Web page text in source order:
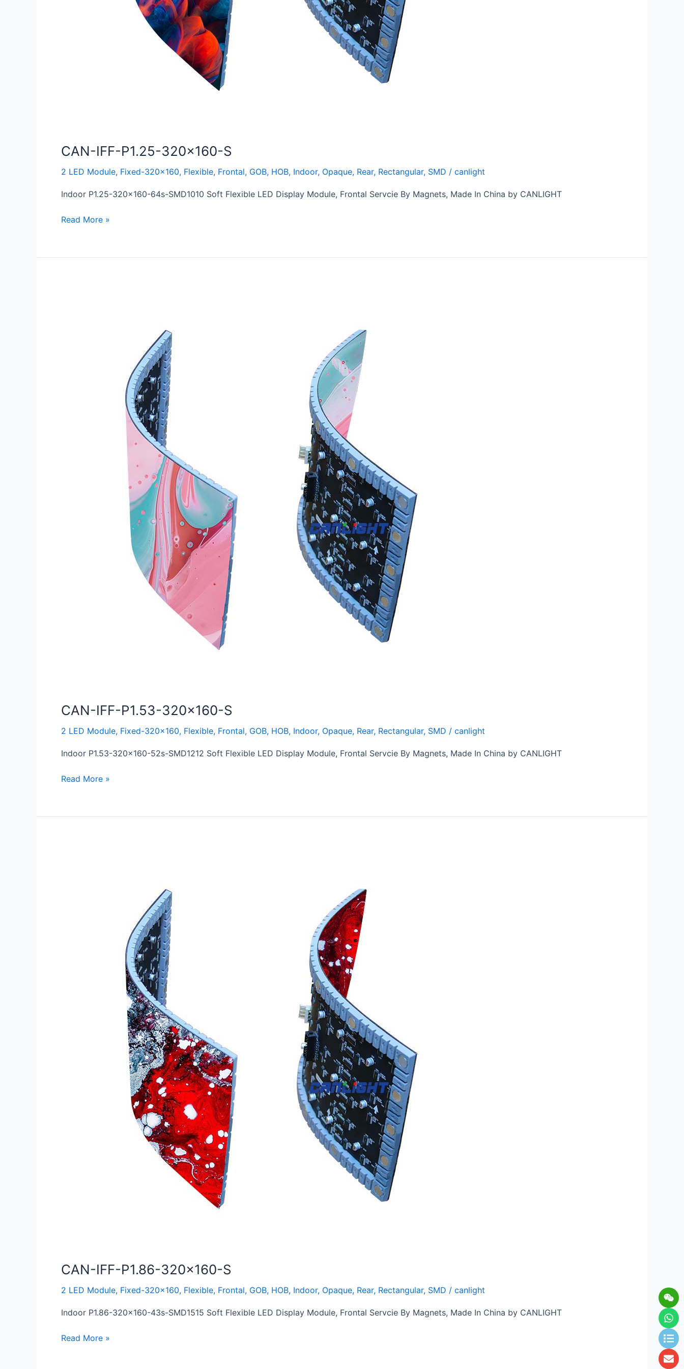
CAN-IFF-P1.25-320×160-S
2 LED Module, Fixed-320x160, Flexible, Frontal, GOB, HOB, Indoor, Opaque, Rear, Rectangular, SMD / canlight
Indoor P1.25-320×160-64s-SMD1010 Soft Flexible LED Display Module, Frontal Servcie By Magnets, Made In China by CANLIGHT
Read More »
CAN-IFF-P1.53-320×160-S
2 LED Module, Fixed-320x160, Flexible, Frontal, GOB, HOB, Indoor, Opaque, Rear, Rectangular, SMD / canlight
Indoor P1.53-320×160-52s-SMD1212 Soft Flexible LED Display Module, Frontal Servcie By Magnets, Made In China by CANLIGHT
Read More »
CAN-IFF-P1.86-320×160-S
2 LED Module, Fixed-320x160, Flexible, Frontal, GOB, HOB, Indoor, Opaque, Rear, Rectangular, SMD / canlight
Indoor P1.86-320×160-43s-SMD1515 Soft Flexible LED Display Module, Frontal Servcie By Magnets, Made In China by CANLIGHT
Read More »